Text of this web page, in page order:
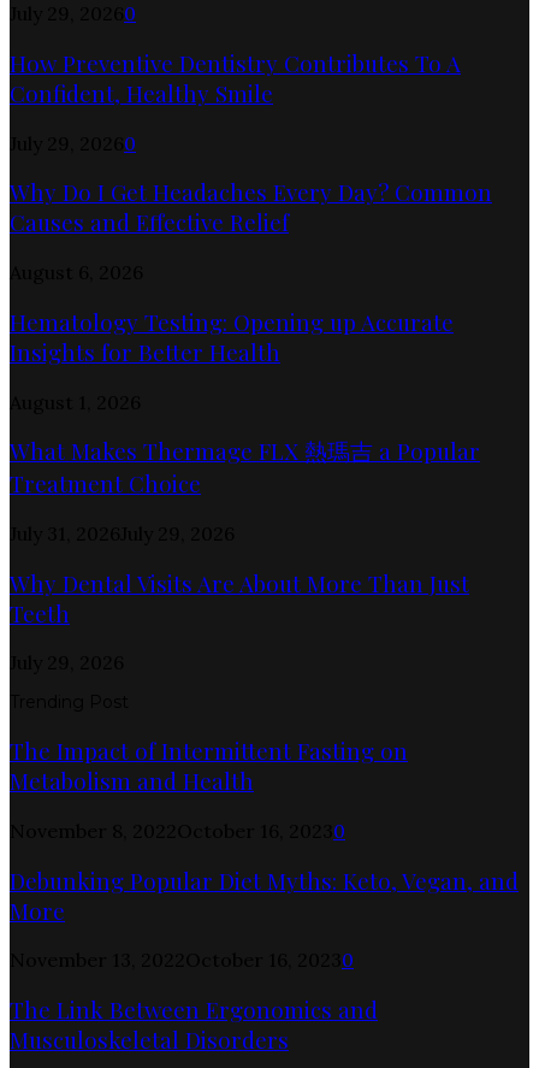
0
How Preventive Dentistry Contributes To A
Confident, Healthy Smile
0
Why Do I Get Headaches Every Day? Common
Causes and Effective Relief
Hematology Testing: Opening up Accurate
Insights for Better Health
What Makes Thermage FLX 熱瑪吉 a Popular
Treatment Choice
Why Dental Visits Are About More Than Just
Teeth
The Impact of Intermittent Fasting on
Metabolism and Health
0
Debunking Popular Diet Myths: Keto, Vegan, and
More
0
The Link Between Ergonomics and
Musculoskeletal Disorders